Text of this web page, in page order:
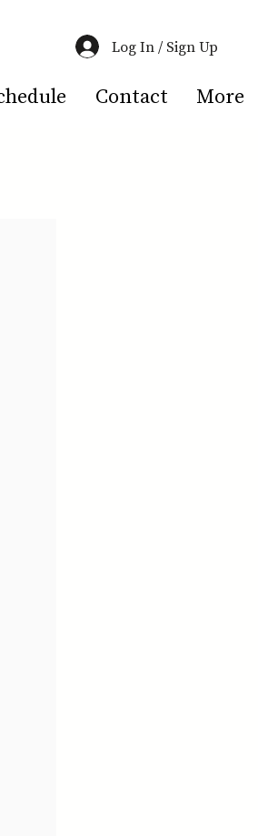
Log In / Sign Up
Contact More